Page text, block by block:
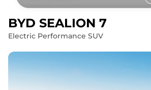
BYD SEALION 7
Electric Performance SUV